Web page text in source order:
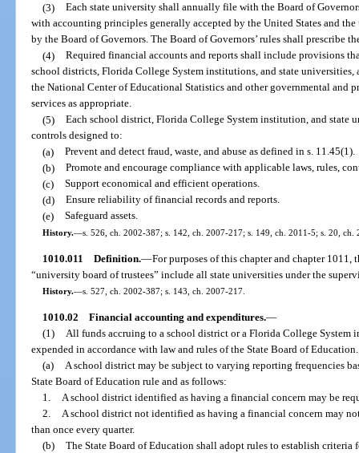
(3) Each state university shall annually file with the Board of
with accounting principles generally accepted by the United States and
by the Board of Governors. The Board of Governors’ rules shall prescribe
(4) Required financial accounts and reports shall include provisions
school districts, Florida College System institutions, and state
the National Center of Educational Statistics and other governmental and
services as appropriate.
(5) Each school district, Florida College System institution, and state
controls designed to:
(a) Prevent and detect fraud, waste, and abuse as defined in s. 11.45(1).
(b) Promote and encourage compliance with applicable laws, rules,
(c) Support economical and efficient operations.
(d) Ensure reliability of financial records and reports.
(e) Safeguard assets.
History.—s. 526, ch. 2002-387; s. 142, ch. 2007-217; s. 149, ch. 2011-5; s. 20, ch.
1010.011 Definition.—For purposes of this chapter and chapter 1011,
“university board of trustees” include all state universities under the
History.—s. 527, ch. 2002-387; s. 143, ch. 2007-217.
1010.02 Financial accounting and expenditures.—
(1) All funds accruing to a school district or a Florida College System
expended in accordance with law and rules of the State Board of Education.
(a) A school district may be subject to varying reporting frequencies
State Board of Education rule and as follows:
1. A school district identified as having a financial concern may be
2. A school district not identified as having a financial concern may
than once every quarter.
(b) The State Board of Education shall adopt rules to establish